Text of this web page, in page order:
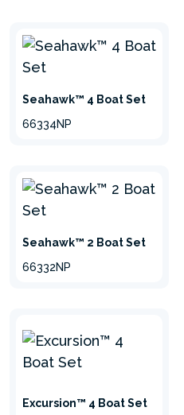
Seahawk™ 4 Boat Set
66334NP
Seahawk™ 2 Boat Set
66332NP
Excursion™ 4 Boat Set